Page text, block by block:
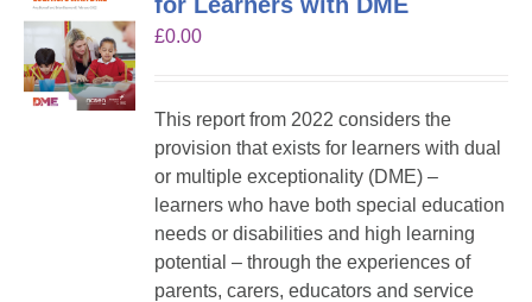
£0.00
This report from 2022 considers the
provision that exists for learners with dual
or multiple exceptionality (DME) –
learners who have both special education
needs or disabilities and high learning
potential – through the experiences of
parents, carers, educators and service